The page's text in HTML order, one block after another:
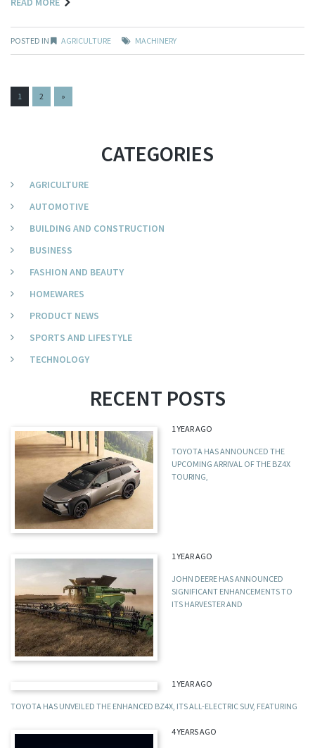
POSTED IN AGRICULTURE MACHINERY
PAGES:
1 2 »
CATEGORIES
AGRICULTURE
AUTOMOTIVE
BUILDING AND CONSTRUCTION
BUSINESS
FASHION AND BEAUTY
HOMEWARES
PRODUCT NEWS
SPORTS AND LIFESTYLE
TECHNOLOGY
RECENT POSTS
1 YEAR AGO
TOYOTA HAS ANNOUNCED THE
UPCOMING ARRIVAL OF THE BZ4X
TOURING,
1 YEAR AGO
JOHN DEERE HAS ANNOUNCED
SIGNIFICANT ENHANCEMENTS TO
ITS HARVESTER AND
1 YEAR AGO
TOYOTA HAS UNVEILED THE ENHANCED BZ4X, ITS ALL-ELECTRIC SUV, FEATURING
4 YEARS AGO